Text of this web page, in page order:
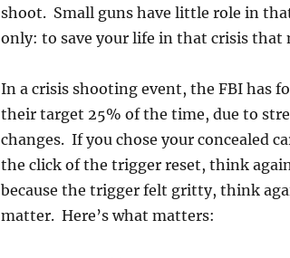
shoot. Small guns have little role in
only: to save your life in that crisis that
In a crisis shooting event, the FBI has
their target 25% of the time, due to
changes. If you chose your concealed
the click of the trigger reset, think
because the trigger felt gritty, think
matter. Here’s what matters: